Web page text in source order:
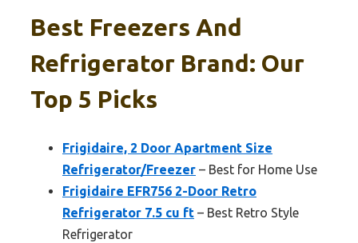
Best Freezers And
Refrigerator Brand: Our
Top 5 Picks
Frigidaire, 2 Door Apartment Size
Refrigerator/Freezer – Best for Home Use
Frigidaire EFR756 2-Door Retro
Refrigerator 7.5 cu ft – Best Retro Style
Refrigerator